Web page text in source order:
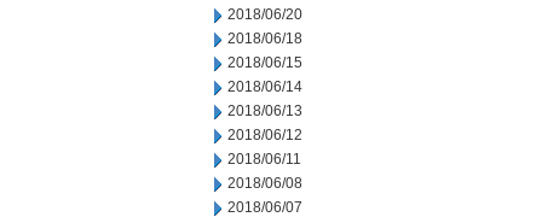
2018/06/20
2018/06/18
2018/06/15
2018/06/14
2018/06/13
2018/06/12
2018/06/11
2018/06/08
2018/06/07